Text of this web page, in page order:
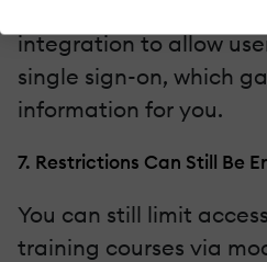
integration to allow
single sign-on, which
information for you.
7. Restrictions Can Still Be
You can still limit
training courses via